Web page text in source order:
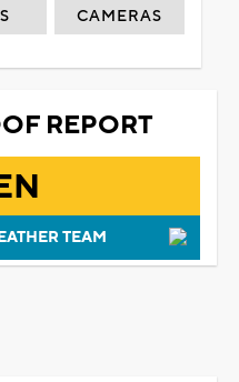
CAMERAS
REPORT
TEAM